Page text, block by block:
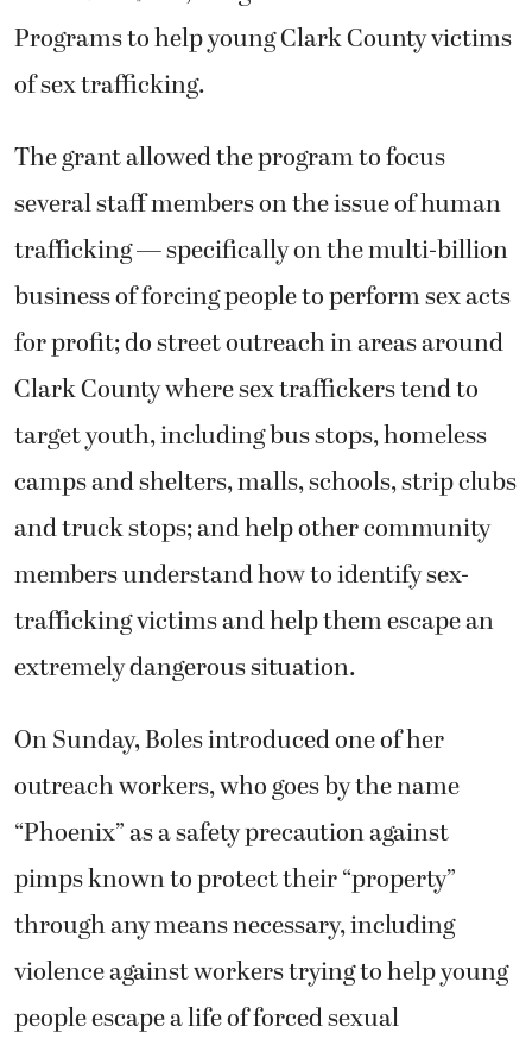
Programs to help young Clark County victims
of sex trafficking.
The grant allowed the program to focus
several staff members on the issue of human
trafficking — specifically on the multi-billion
business of forcing people to perform sex acts
for profit; do street outreach in areas around
Clark County where sex traffickers tend to
target youth, including bus stops, homeless
camps and shelters, malls, schools, strip clubs
and truck stops; and help other community
members understand how to identify sex-
trafficking victims and help them escape an
extremely dangerous situation.
On Sunday, Boles introduced one of her
outreach workers, who goes by the name
“Phoenix” as a safety precaution against
pimps known to protect their “property”
through any means necessary, including
violence against workers trying to help young
people escape a life of forced sexual